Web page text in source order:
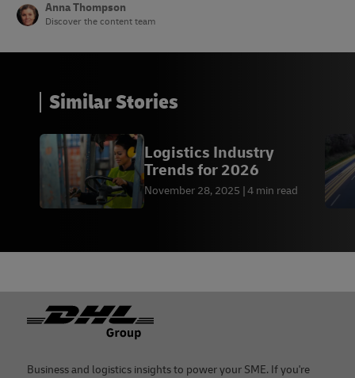
Anna Thompson
Discover the content team
Similar Stories
Logistics Industry
Trends for 2026
November 28, 2025 4 min read
Footer
Business and logistics insights to power your SME. If you're